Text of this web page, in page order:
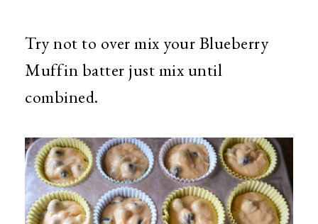
Try not to over mix your Blueberry
Muffin batter just mix until
combined.